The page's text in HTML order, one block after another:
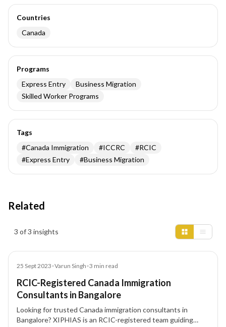
Countries
Canada
Programs
Express Entry
Business Migration
Skilled Worker Programs
Tags
#Canada Immigration #ICCRC #RCIC
#Express Entry #Business Migration
Related
3 of 3 insights
25 Sept 2023•Varun Singh•3 min read
RCIC-Registered Canada Immigration
Consultants in Bangalore
Looking for trusted Canada immigration consultants in
Bangalore? XIPHIAS is an RCIC-registered team guiding